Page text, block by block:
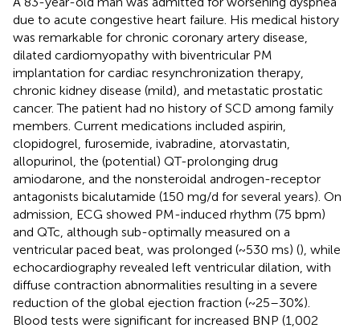
due to acute congestive heart failure. His medical history
was remarkable for chronic coronary artery disease,
dilated cardiomyopathy with biventricular PM
implantation for cardiac resynchronization therapy,
chronic kidney disease (mild), and metastatic prostatic
cancer. The patient had no history of SCD among family
members. Current medications included aspirin,
clopidogrel, furosemide, ivabradine, atorvastatin,
allopurinol, the (potential) QT-prolonging drug
amiodarone, and the nonsteroidal androgen-receptor
antagonists bicalutamide (150 mg/d for several years). On
admission, ECG showed PM-induced rhythm (75 bpm)
and QTc, although sub-optimally measured on a
ventricular paced beat, was prolonged (~530 ms) (), while
echocardiography revealed left ventricular dilation, with
diffuse contraction abnormalities resulting in a severe
reduction of the global ejection fraction (~25–30%).
Blood tests were significant for increased BNP (1,002